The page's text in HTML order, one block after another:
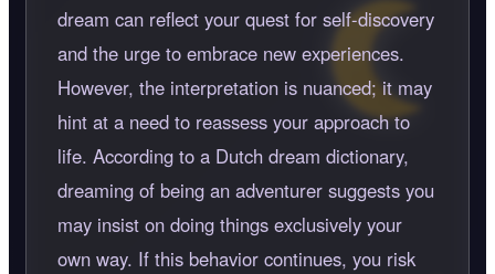
dream can reflect your quest for self-discovery
and the urge to embrace new experiences.
However, the interpretation is nuanced; it may
hint at a need to reassess your approach to
life. According to a Dutch dream dictionary,
dreaming of being an adventurer suggests you
may insist on doing things exclusively your
own way. If this behavior continues, you risk